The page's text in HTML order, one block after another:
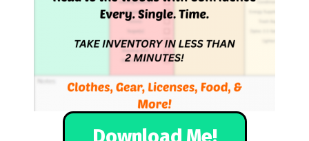
Download Me!